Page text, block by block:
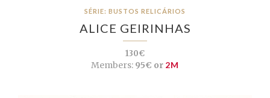
SÉRIE: BUSTOS RELICÁRIOS
ALICE GEIRINHAS
130€
Members: 95€ or 2M